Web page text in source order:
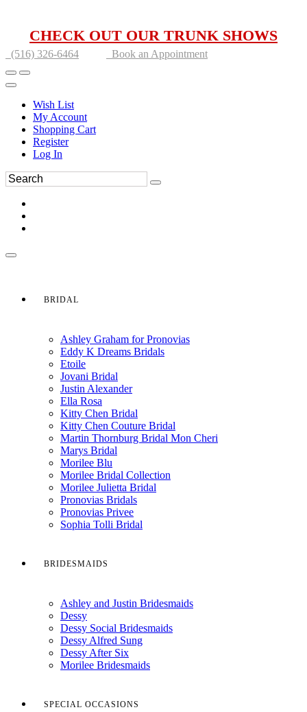
CHECK OUT OUR TRUNK SHOWS
(516) 326-6464 Book an Appointment
Wish List
My Account
Shopping Cart
Register
Log In
BRIDAL
Ashley Graham for Pronovias
Eddy K Dreams Bridals
Etoile
Jovani Bridal
Justin Alexander
Ella Rosa
Kitty Chen Bridal
Kitty Chen Couture Bridal
Martin Thornburg Bridal Mon Cheri
Marys Bridal
Morilee Blu
Morilee Bridal Collection
Morilee Julietta Bridal
Pronovias Bridals
Pronovias Privee
Sophia Tolli Bridal
BRIDESMAIDS
Ashley and Justin Bridesmaids
Dessy
Dessy Social Bridesmaids
Dessy Alfred Sung
Dessy After Six
Morilee Bridesmaids
SPECIAL OCCASIONS